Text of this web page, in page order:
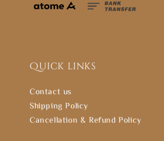
Quick links
Contact us
Shipping Policy
Cancellation & Refund Policy